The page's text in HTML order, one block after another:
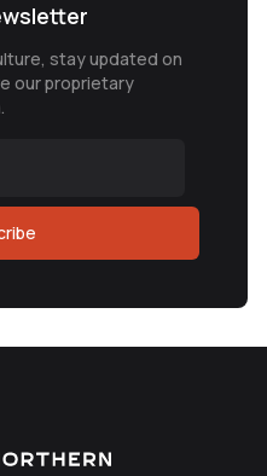
stay updated on
our proprietary